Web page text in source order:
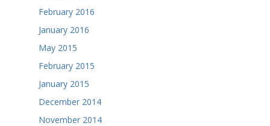
February 2016
January 2016
May 2015
February 2015
January 2015
December 2014
November 2014